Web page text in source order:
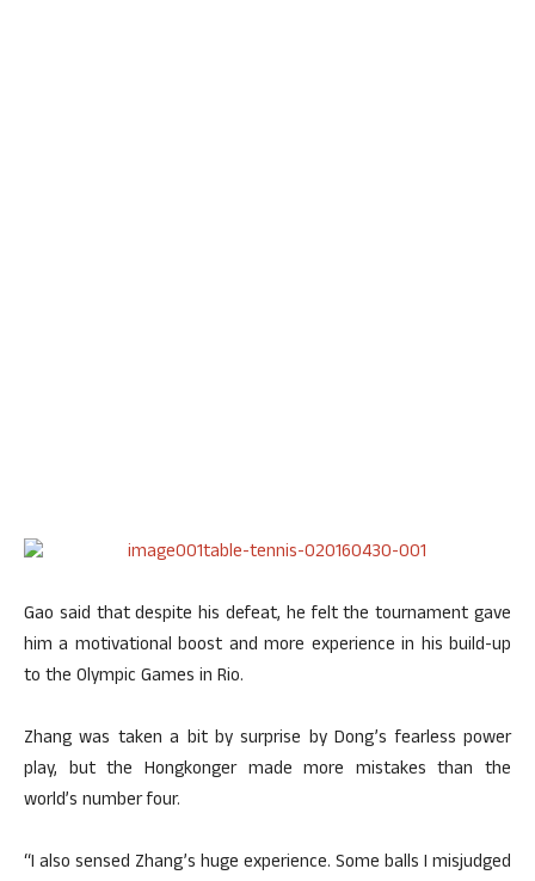
Gao said that despite his defeat, he felt the tournament gave
him a motivational boost and more experience in his build-up
to the Olympic Games in Rio.
Zhang was taken a bit by surprise by Dong’s fearless power
play, but the Hongkonger made more mistakes than the
world’s number four.
“I also sensed Zhang’s huge experience. Some balls I misjudged